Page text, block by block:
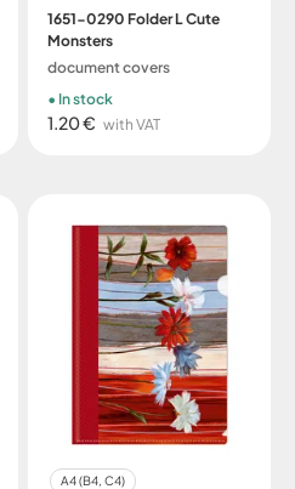
1651-0290 Folder L Cute
Monsters
document covers
1.20 € with VAT
In stock
A4 (B4, C4)